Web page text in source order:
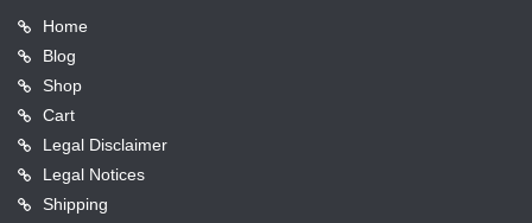
Home
Blog
Shop
Cart
Legal Disclaimer
Legal Notices
Shipping